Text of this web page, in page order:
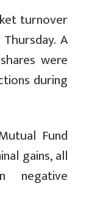
turnover
A
were
during
Fund
gains, all
negative